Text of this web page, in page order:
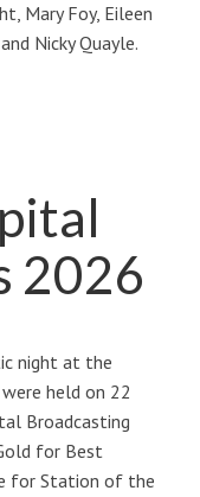
Mary Foy, Eileen
Nicky Quayle.
2026
night at the
held on 22
Broadcasting
for Best
for Station of the